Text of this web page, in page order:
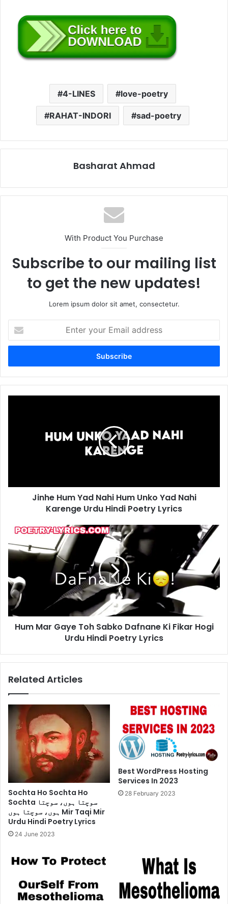
4-LINES love-poetry
RAHAT-INDORI sad-poetry
Basharat Ahmad
With Product You Purchase
Subscribe to our mailing list
to get the new updates!
Lorem ipsum dolor sit amet, consectetur.
your
Email
Karenge
Lyrics
Jinhe Hum Yad Nahi Hum Unko Yad Nahi
Karenge Urdu Hindi Poetry Lyrics
Hum
Gaye
Dafnane
Ki
Fikar
Hogi
Urdu
Hum Mar Gaye Toh Sabko Dafnane Ki Fikar Hogi
Urdu Hindi Poetry Lyrics
Related Articles
Sochta Ho Sochta Ho
Sochta سوچتا ہوں، سوچتا
ہوں، سوچتا ہوں Mir Taqi Mir
Urdu Hindi Poetry Lyrics
24 June 2023
Best WordPress Hosting
Services In 2023
28 February 2023